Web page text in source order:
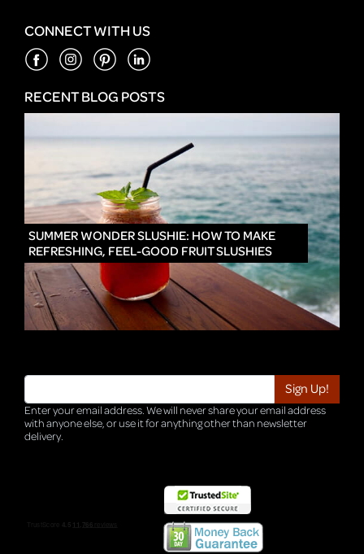
CONNECT WITH US
RECENT BLOG POSTS
SUMMER WONDER SLUSHIE: HOW TO MAKE
REFRESHING, FEEL-GOOD FRUIT SLUSHIES
Enter your email address. We will never share your email address
with anyone else, or use it for anything other than newsletter
delivery.